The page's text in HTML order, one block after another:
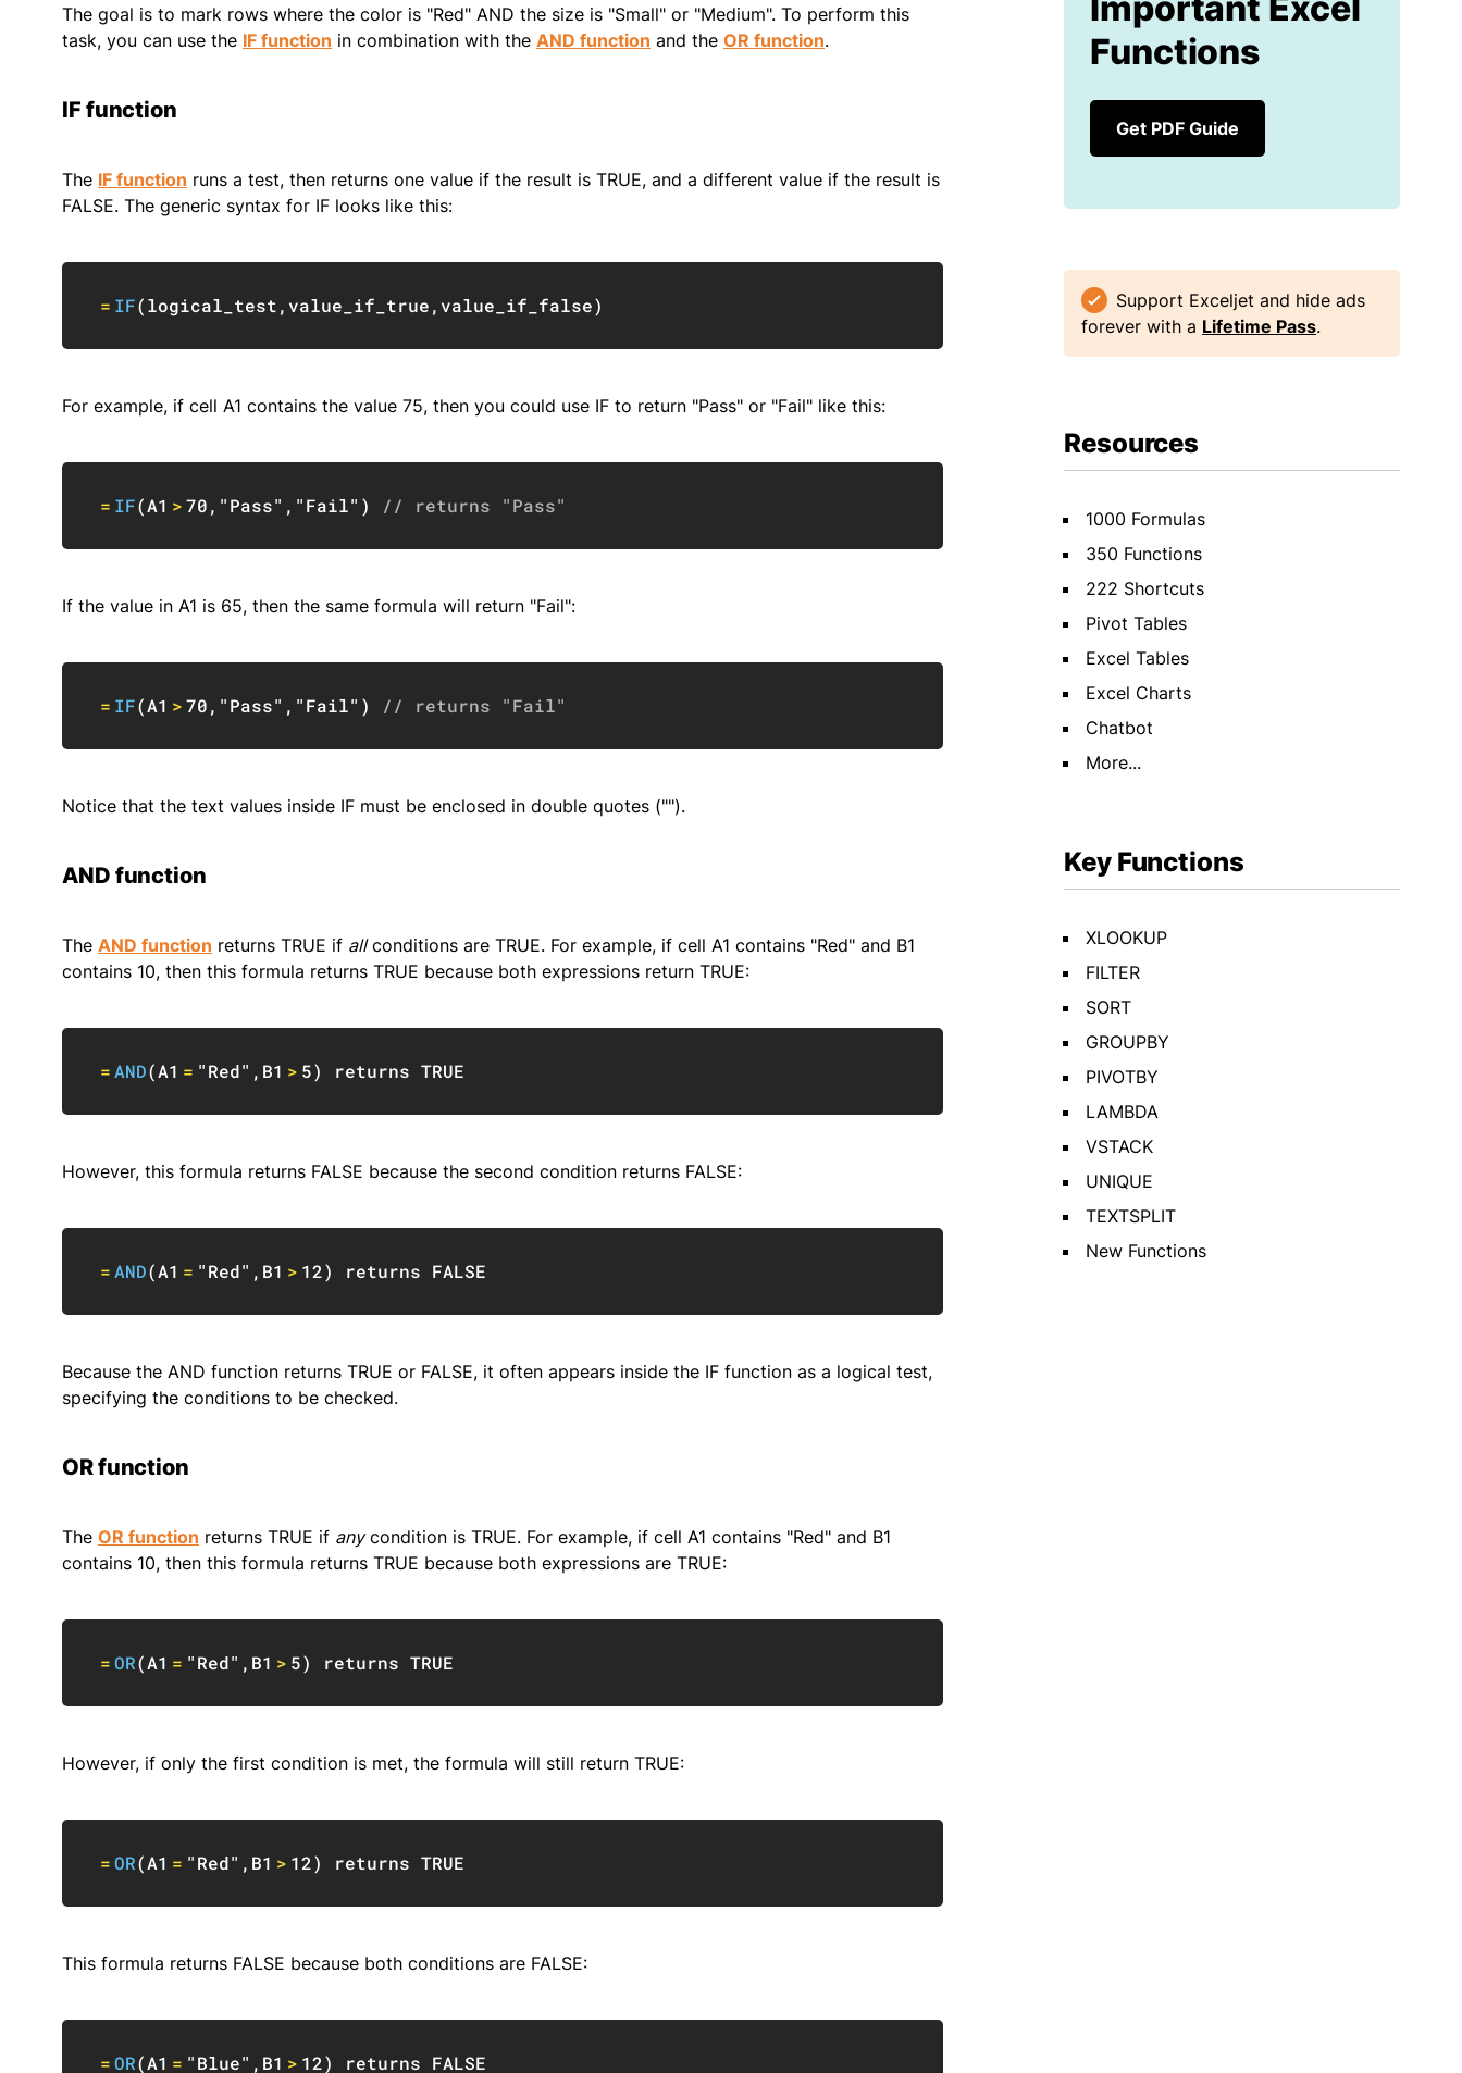
The goal is to mark rows where the color is "Red" AND the size is "Small" or "Medium". To perform this
task, you can use the IF function in combination with the AND function and the OR function.
IF function
The IF function runs a test, then returns one value if the result is TRUE, and a different value if the result is
FALSE. The generic syntax for IF looks like this:
= IF(logical_test,value_if_true,value_if_false)
For example, if cell A1 contains the value 75, then you could use IF to return "Pass" or "Fail" like this:
= IF(A1 >70, "Pass" , "Fail" ) // returns "Pass"
If the value in A1 is 65, then the same formula will return "Fail":
= IF(A1 >70, "Pass" , "Fail" ) // returns "Fail"
Notice that the text values inside IF must be enclosed in double quotes ("").
AND function
The AND function returns TRUE if allconditions are TRUE. For example, if cell A1 contains "Red" and B1
contains 10, then this formula returns TRUE because both expressions return TRUE:
=AND(A1 = "Red" , B1 > 5) returns TRUE
However, this formula returns FALSE because the second condition returns FALSE:
=AND(A1 = "Red" , B1 > 12) returns FALSE
Because the AND function returns TRUE or FALSE, it often appears inside the IF function as a logical test,
specifying the conditions to be checked.
OR function
The OR function returns TRUE if anycondition is TRUE. For example, if cell A1 contains "Red" and B1
contains 10, then this formula returns TRUE because both expressions are TRUE:
=OR(A1 = "Red" , B1 > 5) returns TRUE
However, if only the first condition is met, the formula will still return TRUE:
=OR(A1 = "Red" , B1 > 12) returns TRUE
This formula returns FALSE because both conditions are FALSE:
=OR(A1 = "Blue" , B1 > 12) returns FALSE
Functions
Get PDF Guide
Support Exceljet and hide ads
forever with a Lifetime Pass.
Resources
1000 Formulas
350 Functions
222 Shortcuts
Pivot Tables
Excel Tables
Excel Charts
Chatbot
More...
Key Functions
XLOOKUP
FILTER
SORT
GROUPBY
PIVOTBY
LAMBDA
VSTACK
UNIQUE
TEXTSPLIT
New Functions